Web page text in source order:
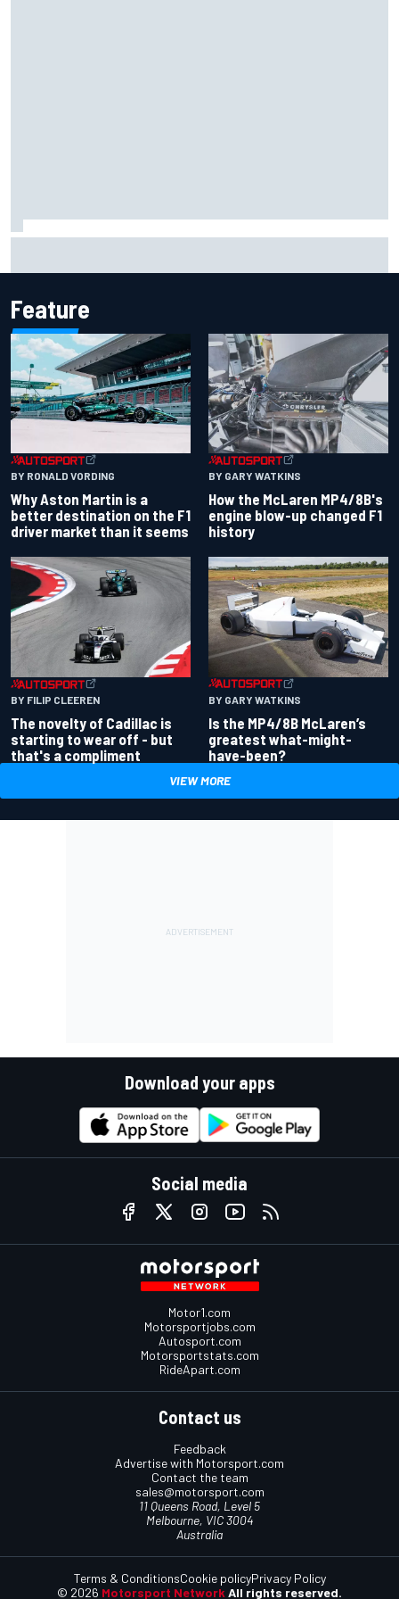
Feature
BY RONALD VORDING
Why Aston Martin is a
better destination on the F1
driver market than it seems
BY GARY WATKINS
How the McLaren MP4/8B's
engine blow-up changed F1
history
BY FILIP CLEEREN
The novelty of Cadillac is
starting to wear off - but
that's a compliment
BY GARY WATKINS
Is the MP4/8B McLaren’s
greatest what-might-
have-been?
VIEW MORE
Download your apps
Social media
Motor1.com
Motorsportjobs.com
Autosport.com
Motorsportstats.com
RideApart.com
Contact us
Feedback
Advertise with Motorsport.com
Contact the team
sales@motorsport.com
11 Queens Road, Level 5
Melbourne, VIC 3004
Australia
© 2026 Motorsport Network All rights reserved.
Terms & ConditionsCookie policyPrivacy Policy